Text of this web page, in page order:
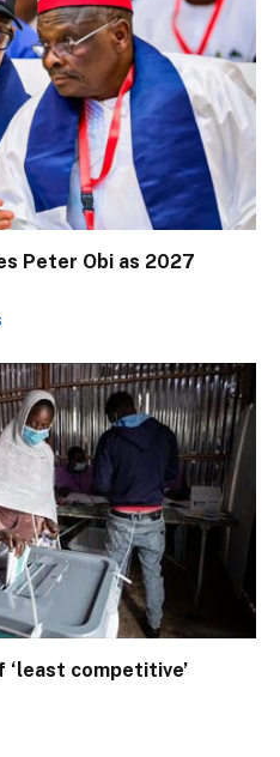
Peter Obi as 2027
‘least competitive’